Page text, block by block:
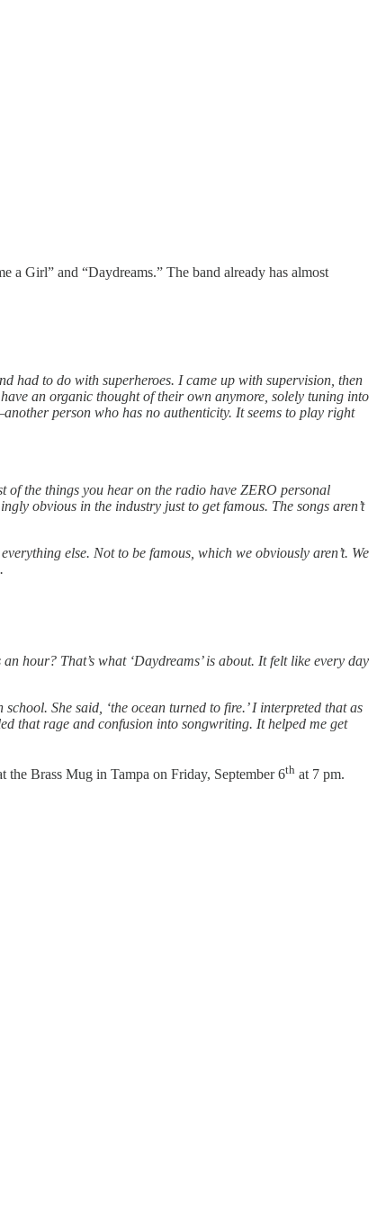
Girl” and “Daydreams.” The band already has almost
had to do with superheroes. I came up with supervision, then
an organic thought of their own anymore, solely tuning into
person who has no authenticity. It seems to play right
of the things you hear on the radio have ZERO personal
obvious in the industry just to get famous. The songs aren’t
else. Not to be famous, which we obviously aren’t. We
hour? That’s what ‘Daydreams’ is about. It felt like every day
She said, ‘the ocean turned to fire.’ I interpreted that as
that rage and confusion into songwriting. It helped me get
Brass Mug in Tampa on Friday, September 6th at 7 pm.